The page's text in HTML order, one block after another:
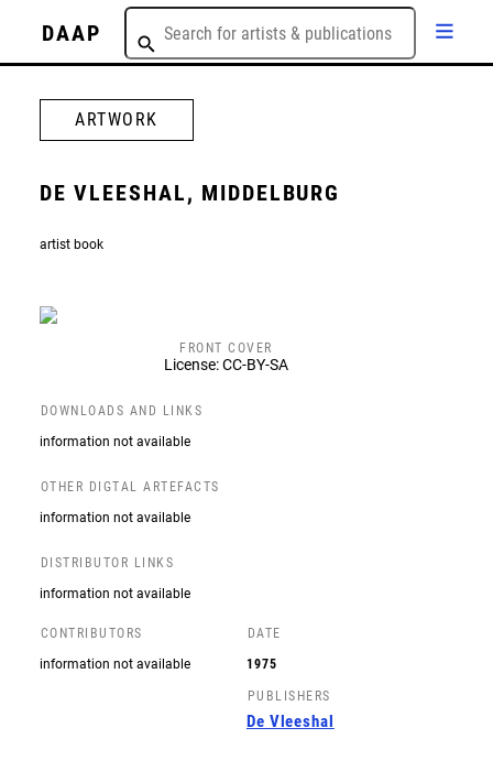
DAAP
ARTWORK
DE VLEESHAL, MIDDELBURG
artist book
FRONT COVER
License: CC-BY-SA
DOWNLOADS AND LINKS
information not available
OTHER DIGTAL ARTEFACTS
information not available
DISTRIBUTOR LINKS
information not available
CONTRIBUTORS
information not available
DATE
1975
PUBLISHERS
De Vleeshal